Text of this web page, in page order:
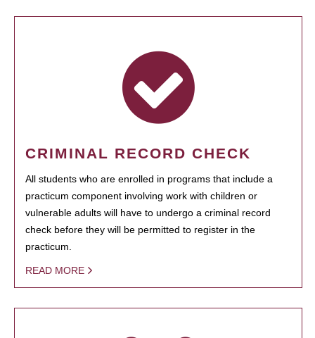
CRIMINAL RECORD CHECK
All students who are enrolled in programs that include a
practicum component involving work with children or
vulnerable adults will have to undergo a criminal record
check before they will be permitted to register in the
practicum.
READ MORE